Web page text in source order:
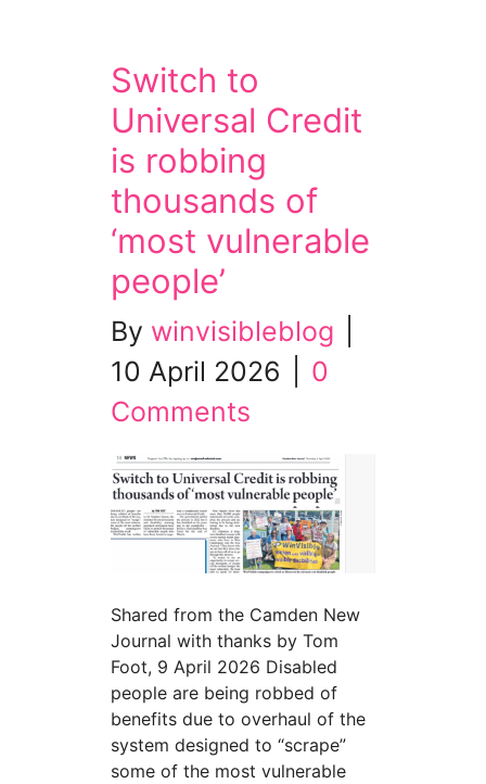
Switch to
Universal Credit
is robbing
thousands of
‘most vulnerable
people’
By winvisibleblog
10 April 2026
0
Comments
Shared from the Camden New
Journal with thanks by Tom
Foot, 9 April 2026 Disabled
people are being robbed of
benefits due to overhaul of the
system designed to “scrape”
some of the most vulnerable